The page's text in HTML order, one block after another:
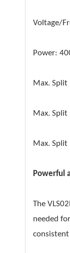
Voltage/
Power:
Max. Split
Max.
Max.
Powerful
The
needed